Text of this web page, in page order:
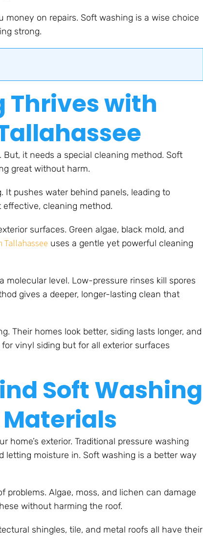
on repairs. Soft washing is a wise choice
strong.
Thrives with
it needs a special cleaning method. Soft
great without harm.
pushes water behind panels, leading to
cleaning method.
surfaces. Green algae, black mold, and
Tallahassee uses a gentle yet powerful cleaning
level. Low-pressure rinses kill spores
gives a deeper, longer-lasting clean that
Their homes look better, siding lasts longer, and
vinyl siding but for all exterior surfaces
Soft Washing
exterior. Traditional pressure washing
letting moisture in. Soft washing is a better way
problems. Algae, moss, and lichen can damage
without harming the roof.
shingles, tile, and metal roofs all have their